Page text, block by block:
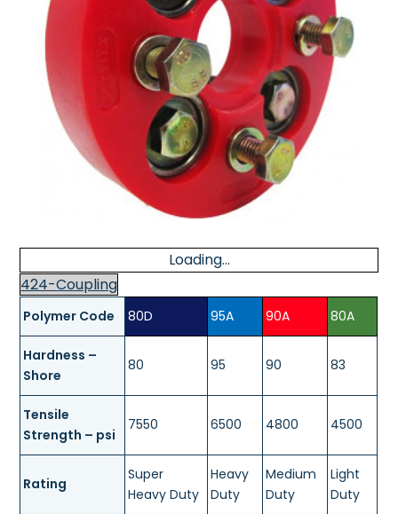
Loading...
424-Coupling
Polymer Code 80D 95A 90A 80A
Hardness –
Shore
80 95 90 83
Tensile
Strength – psi
7550 6500 4800 4500
Rating
Super
Heavy Duty
Heavy
Duty
Medium
Duty
Light
Duty